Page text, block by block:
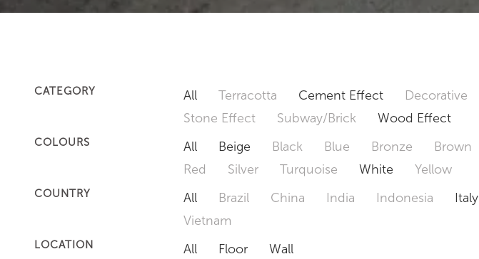
CATEGORY All Terracotta Cement Effect Decorative
Stone Effect
Subway/Brick Wood Effect
COLOURS All Beige Black Blue Bronze Brown
Red
Silver Turquoise White Yellow
COUNTRY All Brazil China India Indonesia Italy
Vietnam
LOCATION All Floor Wall